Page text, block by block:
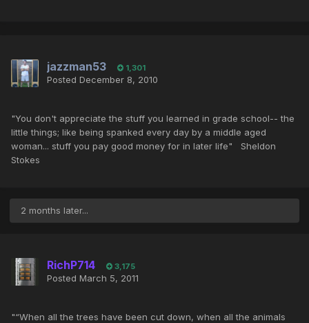
jazzman53 1,301
Posted December 8, 2010
"You don't appreciate the stuff you learned in grade school-- the
little things; like being spanked every day by a middle aged
woman... stuff you pay good money for in later life" Sheldon
Stokes
2 months later...
RichP714 3,175
Posted March 5, 2011
"“When all the trees have been cut down, when all the animals